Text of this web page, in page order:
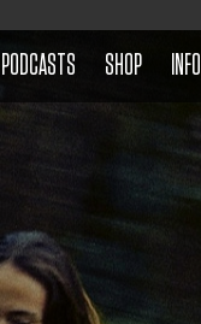
PODCASTS SHOP INFO